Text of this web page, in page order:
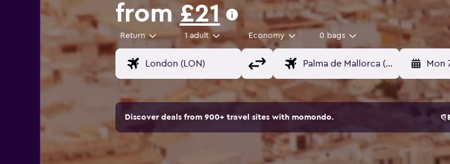
from £21
Return 1 adult Economy 0 bags
Mon
Discover deals from 900+ travel sites with momondo.